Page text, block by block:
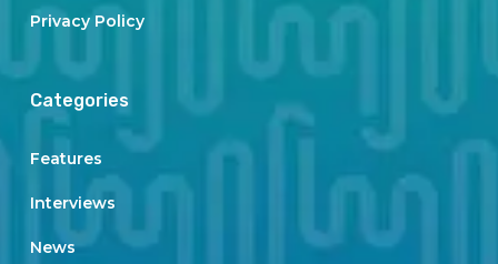
Privacy Policy
Categories
Features
Interviews
News